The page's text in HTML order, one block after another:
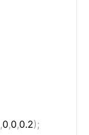
,0,0,0.2);